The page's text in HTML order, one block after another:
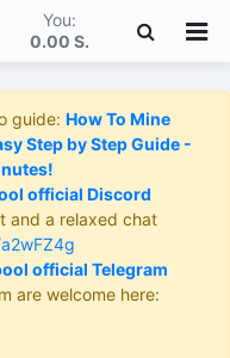
You:
0.00 S.
guide: How To Mine
Step by Step Guide -
official Discord
and a relaxed chat
official Telegram
are welcome here: